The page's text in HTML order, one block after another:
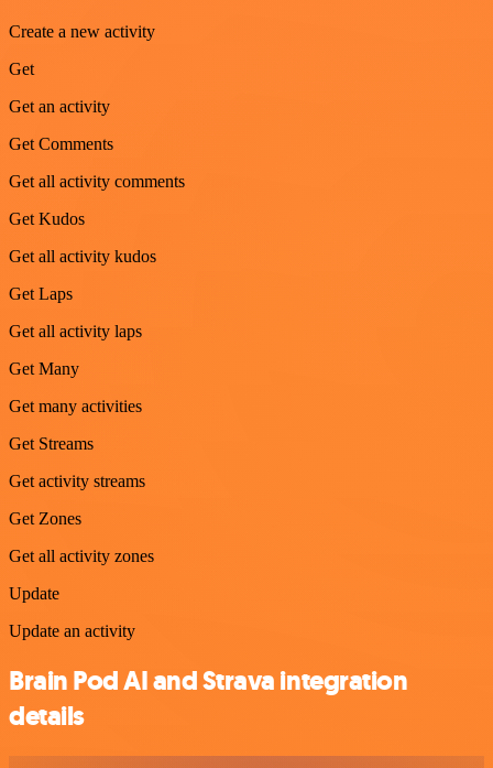
Create a new activity
Get
Get an activity
Get Comments
Get all activity comments
Get Kudos
Get all activity kudos
Get Laps
Get all activity laps
Get Many
Get many activities
Get Streams
Get activity streams
Get Zones
Get all activity zones
Update
Update an activity
Brain Pod AI and Strava integration
details